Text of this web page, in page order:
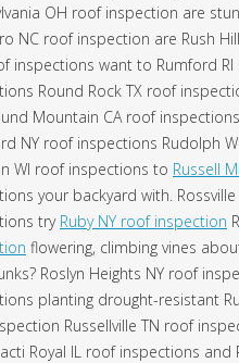
OH roof inspection are
NC roof inspection are Rush
inspections want to Rumford
Round Rock TX roof
Mountain CA roof
NY roof inspections Rudolph
WI roof inspections to Russell
your backyard with.
try Ruby NY roof inspection
flowering, climbing vines
Roslyn Heights NY roof
planting drought-resistant
Russellville TN roof
Royal IL roof inspections